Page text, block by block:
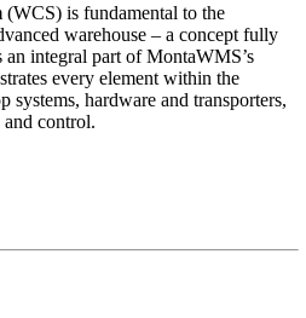
(WCS) is fundamental to the
warehouse – a concept fully
integral part of MontaWMS’s
every element within the
systems, hardware and transporters,
and control.